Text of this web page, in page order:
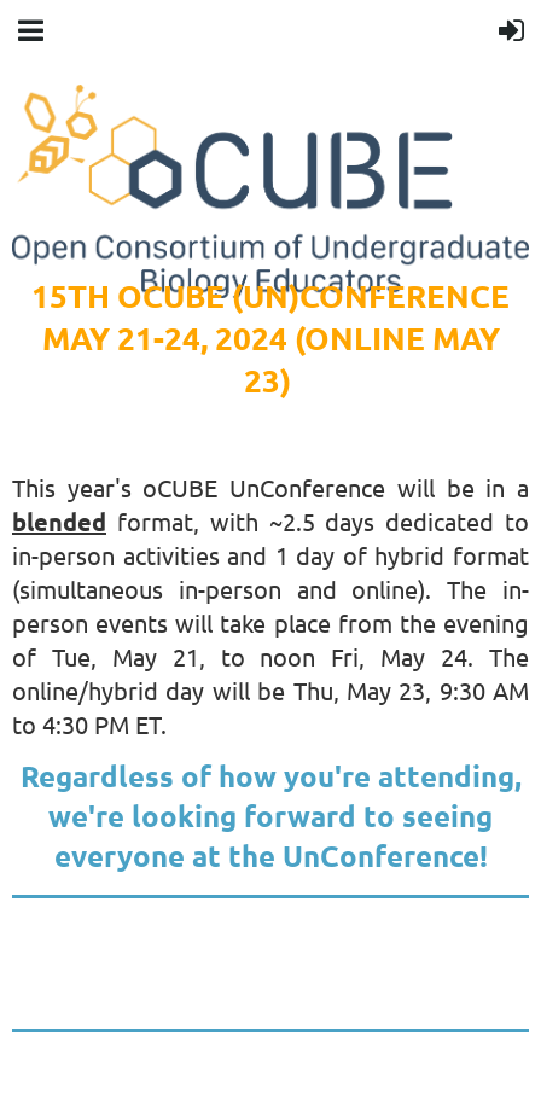
15TH OCUBE (UN)CONFERENCE
MAY 21-24, 2024 (ONLINE MAY
23)
This year's oCUBE UnConference will be in a
blended format, with ~2.5 days dedicated to
in-person activities and 1 day of hybrid format
(simultaneous in-person and online). The in-
person events will take place from the evening
of Tue, May 21, to noon Fri, May 24. The
online/hybrid day will be Thu, May 23, 9:30 AM
to 4:30 PM ET.
Regardless of how you're attending,
we're looking forward to seeing
everyone at the UnConference!